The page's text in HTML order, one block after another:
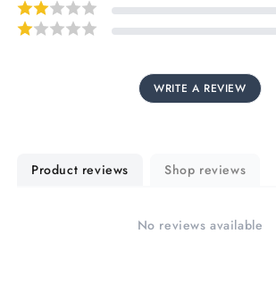
WRITE A REVIEW
Product reviews Shop reviews
No reviews available